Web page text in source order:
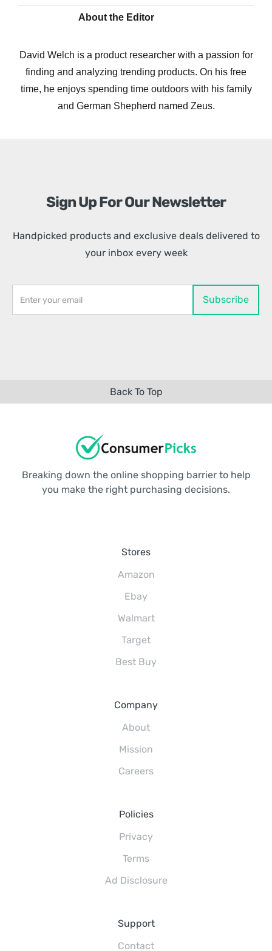
About the Editor
David Welch is a product researcher with a passion for
finding and analyzing trending products. On his free
time, he enjoys spending time outdoors with his family
and German Shepherd named Zeus.
Sign Up For Our Newsletter
Handpicked products and exclusive deals delivered to
your inbox every week
Back To Top
Breaking down the online shopping barrier to help
you make the right purchasing decisions.
Stores
Amazon
Ebay
Walmart
Target
Best Buy
Company
About
Mission
Careers
Policies
Privacy
Terms
Ad Disclosure
Support
Contact